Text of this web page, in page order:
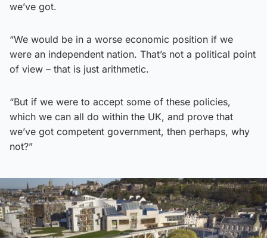
we’ve got.
“We would be in a worse economic position if we
were an independent nation. That’s not a political point
of view – that is just arithmetic.
“But if we were to accept some of these policies,
which we can all do within the UK, and prove that
we’ve got competent government, then perhaps, why
not?”